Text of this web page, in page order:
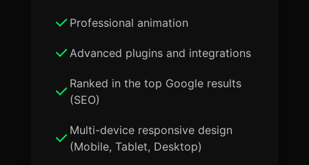
Professional animation
Advanced plugins and integrations
Ranked in the top Google results
(SEO)
Multi-device responsive design
(Mobile, Tablet, Desktop)